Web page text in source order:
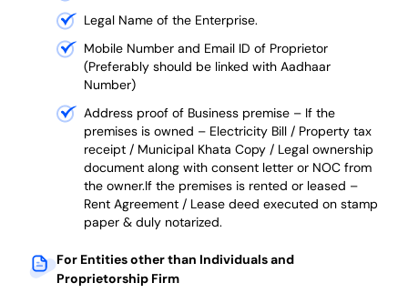
Legal Name of the Enterprise.
Mobile Number and Email ID of Proprietor
(Preferably should be linked with Aadhaar
Number)
Address proof of Business premise – If the
premises is owned – Electricity Bill / Property tax
receipt / Municipal Khata Copy / Legal ownership
document along with consent letter or NOC from
the owner.If the premises is rented or leased –
Rent Agreement / Lease deed executed on stamp
paper & duly notarized.
For Entities other than Individuals and
Proprietorship Firm